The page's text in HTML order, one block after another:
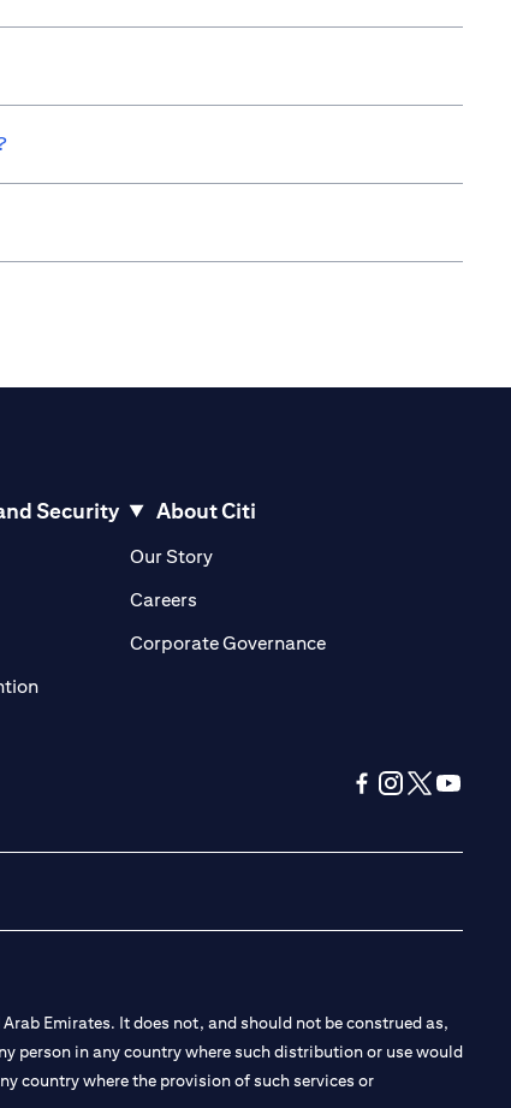
Security
in a new tab
in a new tab
a new tab
opens in a new tab
About Citi
Our Storyopens in a new tab
Careersopens in a new tab
Corporate Governanceopens in a new tab
Emirates. It does not, and should not be construed as,
person in any country where such distribution or use would
country where the provision of such services or